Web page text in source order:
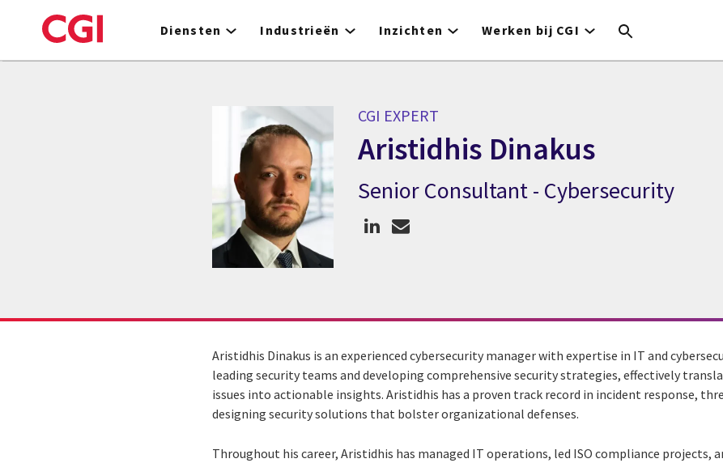
to
Diensten Industrieën Inzichten Werken bij CGI
CGI EXPERT
Aristidhis Dinakus
CGI expert Aristidhis Dinakus
Senior Consultant - Cybersecurity
Aristidhis Dinakus is an experienced cybersecurity manager with expertise in IT and
leading security teams and developing comprehensive security strategies, effectively
issues into actionable insights. Aristidhis has a proven track record in incident response,
designing security solutions that bolster organizational defenses.
Throughout his career, Aristidhis has managed IT operations, led ISO compliance projects,